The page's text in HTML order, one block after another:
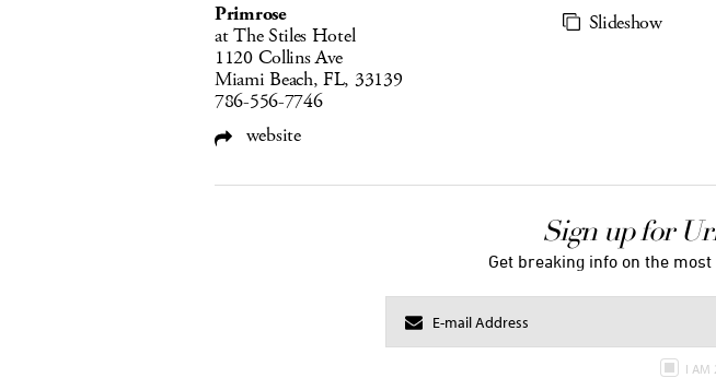
Primrose
at The Stiles Hotel
1120 Collins Ave
Miami Beach, FL, 33139
786-556-7746
website
Slideshow
Sign up for
Get breaking info on the
I AM